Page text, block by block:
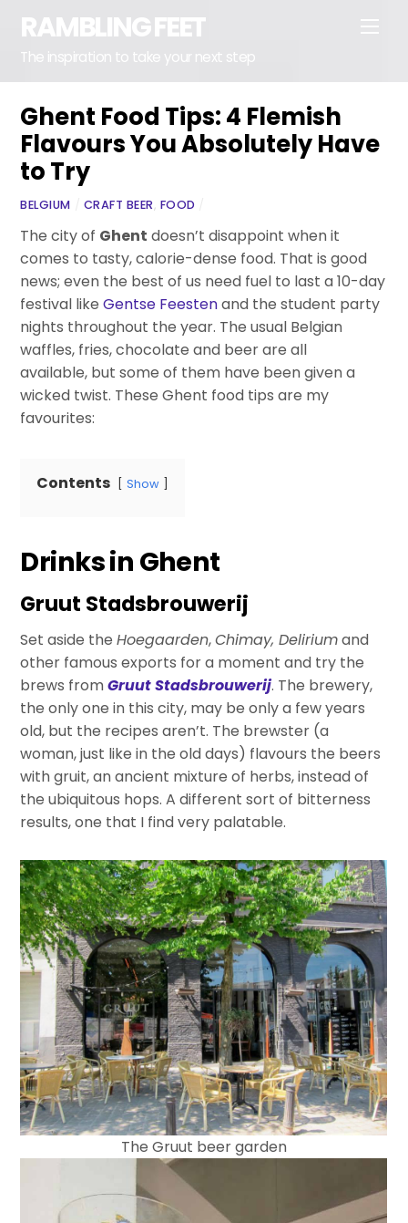
content
RAMBLING FEET
The inspiration to take your next step
Ghent Food Tips: 4 Flemish
Flavours You Absolutely Have
to Try
BELGIUM CRAFT BEER, FOOD
The city of Ghent doesn’t disappoint when it
comes to tasty, calorie-dense food. That is good
news; even the best of us need fuel to last a 10-day
festival likeGentse Feestenand the student party
nights throughout the year. The usual Belgian
waffles, fries, chocolate and beer are all
available, but some of them have been given a
wicked twist. These Ghent food tips are my
favourites:
Contents Show
Drinks in Ghent
Gruut Stadsbrouwerij
Set aside theHoegaarden,Chimay, Deliriumand
other famous exports for a moment and try the
brews fromGruut Stadsbrouwerij. The brewery,
the only one in this city, may be only a few years
old, but the recipes aren’t. The brewster (a
woman, just like in the old days) flavours the beers
with gruit, an ancient mixture of herbs, instead of
the ubiquitous hops. A different sort of bitterness
results, one that I find very palatable.
The Gruut beer garden